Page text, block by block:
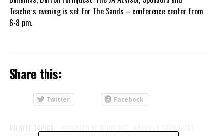
Teachers evening is set for The Sands – conference center from
6-8 pm.
Share this:
Twitter Facebook